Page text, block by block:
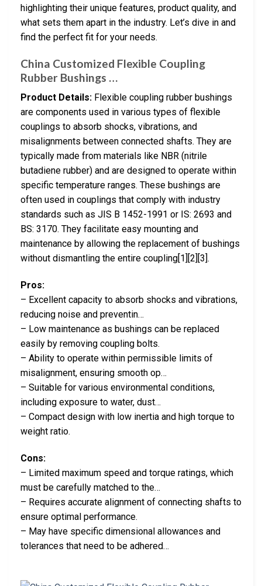
highlighting their unique features, product quality, and
what sets them apart in the industry. Let’s dive in and
find the perfect fit for your needs.
China Customized Flexible Coupling
Rubber Bushings …
Product Details: Flexible coupling rubber bushings
are components used in various types of flexible
couplings to absorb shocks, vibrations, and
misalignments between connected shafts. They are
typically made from materials like NBR (nitrile
butadiene rubber) and are designed to operate within
specific temperature ranges. These bushings are
often used in couplings that comply with industry
standards such as JIS B 1452-1991 or IS: 2693 and
BS: 3170. They facilitate easy mounting and
maintenance by allowing the replacement of bushings
without dismantling the entire coupling[1][2][3].
Pros:
– Excellent capacity to absorb shocks and vibrations,
reducing noise and preventin…
– Low maintenance as bushings can be replaced
easily by removing coupling bolts.
– Ability to operate within permissible limits of
misalignment, ensuring smooth op…
– Suitable for various environmental conditions,
including exposure to water, dust…
– Compact design with low inertia and high torque to
weight ratio.
Cons:
– Limited maximum speed and torque ratings, which
must be carefully matched to the…
– Requires accurate alignment of connecting shafts to
ensure optimal performance.
– May have specific dimensional allowances and
tolerances that need to be adhered…